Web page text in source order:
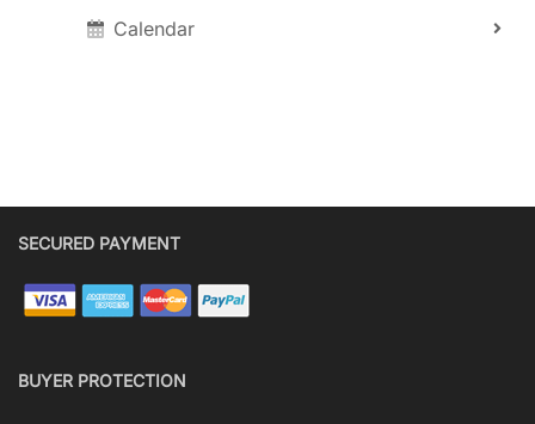
Calendar
SECURED PAYMENT
BUYER PROTECTION